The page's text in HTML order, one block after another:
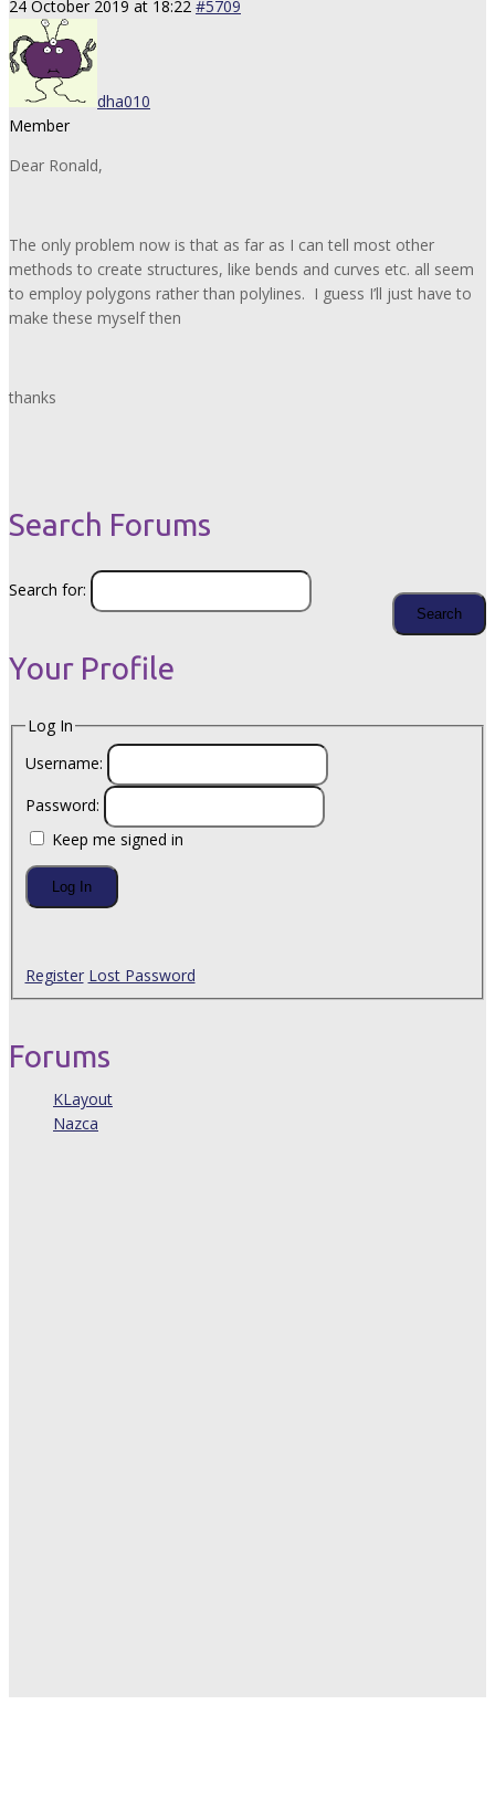
24 October 2019 at 18:22 #5709
dha010
Member
Dear Ronald,
The only problem now is that as far as I can tell most other
methods to create structures, like bends and curves etc. all seem
to employ polygons rather than polylines. I guess I’ll just have to
make these myself then
thanks
Search Forums
Search for:
Your Profile
Log In
Username:
Password:
Keep me signed in
Log In
Register Lost Password
Forums
KLayout
Nazca